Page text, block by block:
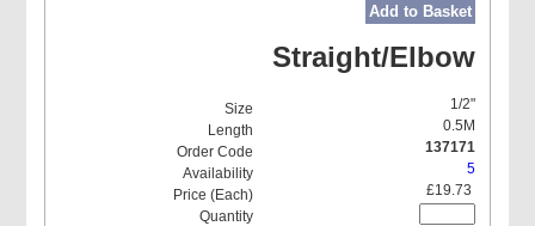
Add to Basket
Straight/Elbow
1/2"
0.5M
137171
5
£19.73